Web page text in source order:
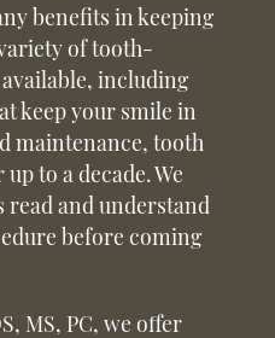
benefits in keeping
of tooth-
including
keep your smile in
maintenance, tooth
to a decade. We
and understand
before coming
MS, PC, we offer